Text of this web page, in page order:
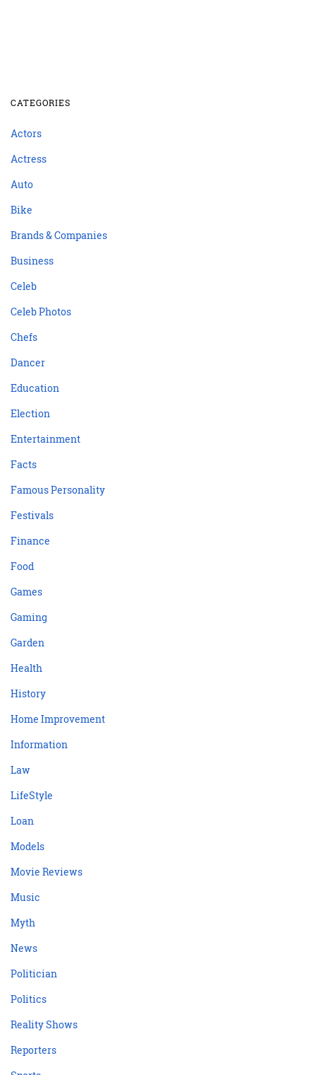
CATEGORIES
Actors
Actress
Auto
Bike
Brands & Companies
Business
Celeb
Celeb Photos
Chefs
Dancer
Education
Election
Entertainment
Facts
Famous Personality
Festivals
Finance
Food
Games
Gaming
Garden
Health
History
Home Improvement
Information
Law
LifeStyle
Loan
Models
Movie Reviews
Music
Myth
News
Politician
Politics
Reality Shows
Reporters